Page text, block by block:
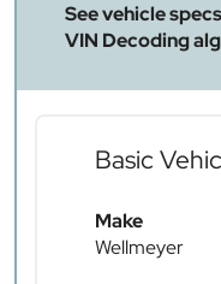
See vehicle
VIN Decoding
Basic
Make
Wellmeyer